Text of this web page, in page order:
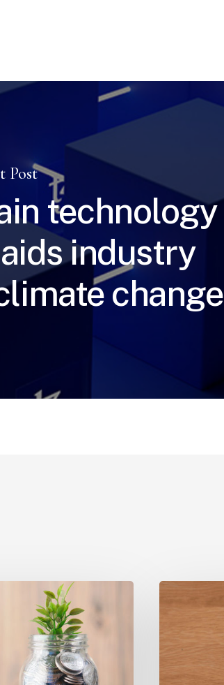
Post
technology
industry
change